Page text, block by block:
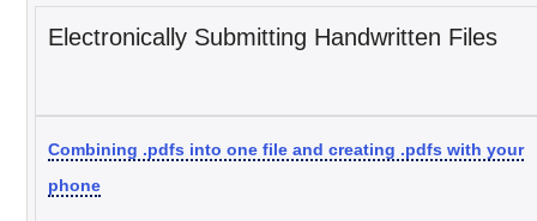
Electronically Submitting Handwritten Files
Combining .pdfs into one file and creating .pdfs with your
phone